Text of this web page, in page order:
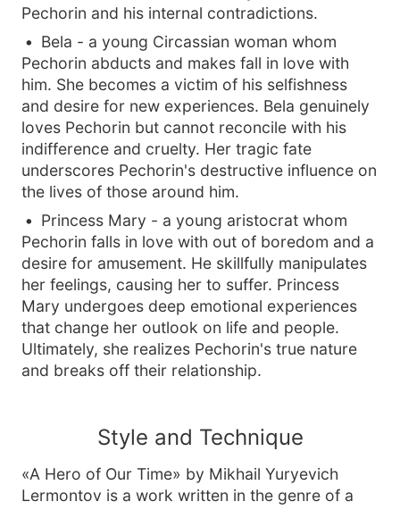
Pechorin and his internal contradictions.
Bela - a young Circassian woman whom
Pechorin abducts and makes fall in love with
him. She becomes a victim of his selfishness
and desire for new experiences. Bela genuinely
loves Pechorin but cannot reconcile with his
indifference and cruelty. Her tragic fate
underscores Pechorin's destructive influence on
the lives of those around him.
Princess Mary - a young aristocrat whom
Pechorin falls in love with out of boredom and a
desire for amusement. He skillfully manipulates
her feelings, causing her to suffer. Princess
Mary undergoes deep emotional experiences
that change her outlook on life and people.
Ultimately, she realizes Pechorin's true nature
and breaks off their relationship.
Style and Technique
«A Hero of Our Time» by Mikhail Yuryevich
Lermontov is a work written in the genre of a